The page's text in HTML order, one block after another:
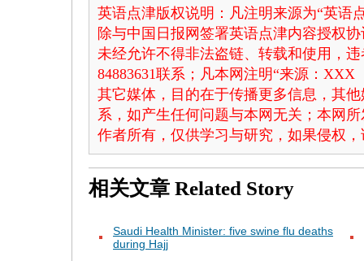
英语点津版权说明：凡注明来源为“英语
除与中国日报网签署英语点津内容授权
未经允许不得非法盗链、转载和使用，
84883631联系；凡本网注明“来源：
其它媒体，目的在于传播更多信息，其
系，如产生任何问题与本网无关；本网
作者所有，仅供学习与研究，如果侵权
相关文章 Related Story
Saudi Health Minister: five swine flu deaths
during Hajj